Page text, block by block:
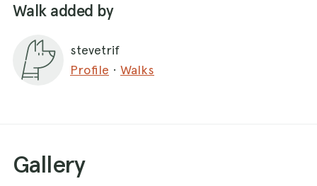
Walk added by
stevetrif
Profile · Walks
Gallery